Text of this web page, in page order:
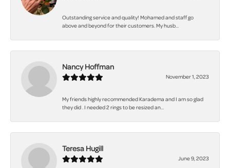
Outstanding service and quality! Mohamed and staff go
above and beyond for their customers. My husb...
Nancy Hoffman
November 1, 2023
My friends highly recommended Karadema and I am so glad
they did . I needed 2 rings to be resized an...
Teresa Hugill
June 9, 2023